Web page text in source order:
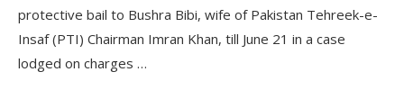
protective bail to Bushra Bibi, wife of Pakistan Tehreek-e-
Insaf (PTI) Chairman Imran Khan, till June 21 in a case
lodged on charges …